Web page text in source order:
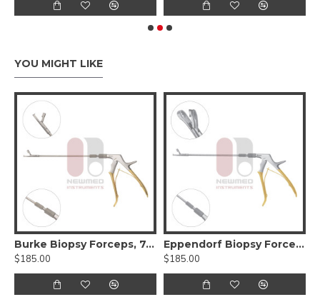
YOU MIGHT LIKE
Burke Biopsy Forceps, 7.75" Length, Stainless Steel, 4.5mm x 3mm Bite
$185.00
Eppendorf Biopsy Forceps, Complete Detachable Handle, 25.5 cm
$185.00